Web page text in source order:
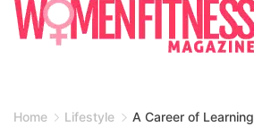
Home Lifestyle A Career of Learning